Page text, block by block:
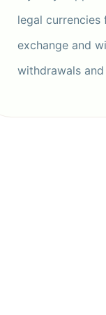
legal
exchange and
withdrawals